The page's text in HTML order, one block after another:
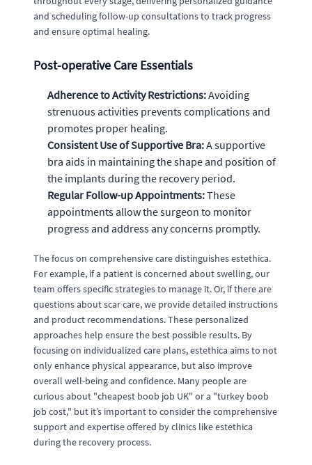
and scheduling follow-up consultations to track progress
and ensure optimal healing.
Post-operative Care Essentials
Adherence to Activity Restrictions:Avoiding
strenuous activities prevents complications and
promotes proper healing.
Consistent Use of Supportive Bra:A supportive
bra aids in maintaining the shape and position of
the implants during the recovery period.
Regular Follow-up Appointments:These
appointments allow the surgeon to monitor
progress and address any concerns promptly.
The focus on comprehensive care distinguishes estethica.
For example, if a patient is concerned about swelling, our
team offers specific strategies to manage it. Or, if there are
questions about scar care, we provide detailed instructions
and product recommendations. These personalized
approaches help ensure the best possible results. By
focusing on individualized care plans, estethica aims to not
only enhance physical appearance, but also improve
overall well-being and confidence. Many people are
curious about "cheapest boob job UK" or a "turkey boob
job cost," but it’s important to consider the comprehensive
support and expertise offered by clinics like estethica
during the recovery process.